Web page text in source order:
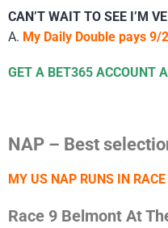
CAN’T WAIT TO SEE I’M
A. My Daily Double pays 9/
GET A BET365 ACCOUNT
NAP – Best
MY US NAP RUNS IN
Race 9 Belmont At